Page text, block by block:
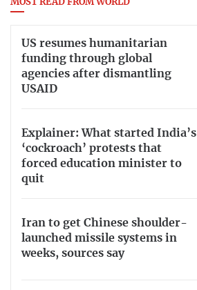
MOST READ FROM WORLD
US resumes humanitarian
funding through global
agencies after dismantling
USAID
Explainer: What started India’s
‘cockroach’ protests that
forced education minister to
quit
Iran to get Chinese shoulder-
launched missile systems in
weeks, sources say